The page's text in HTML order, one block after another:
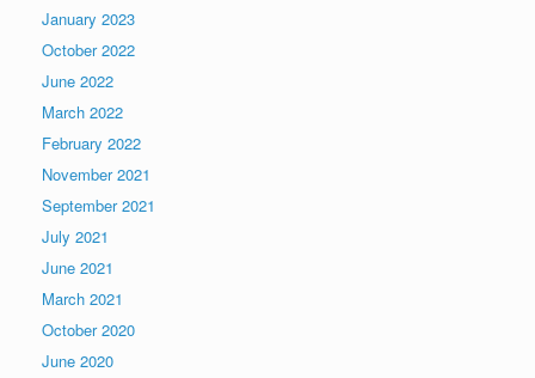
January 2023
October 2022
June 2022
March 2022
February 2022
November 2021
September 2021
July 2021
June 2021
March 2021
October 2020
June 2020